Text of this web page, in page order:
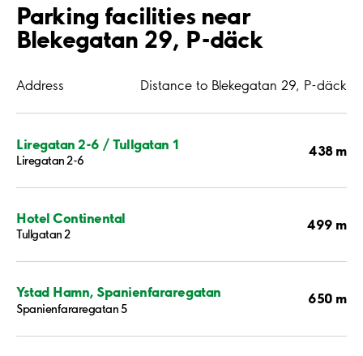
Parking facilities near
Blekegatan 29, P-däck
Address Distance to Blekegatan 29, P-däck
Liregatan 2-6 / Tullgatan 1
Liregatan 2-6
438 m
Hotel Continental
Tullgatan 2
499 m
Ystad Hamn, Spanienfararegatan
Spanienfararegatan 5
650 m